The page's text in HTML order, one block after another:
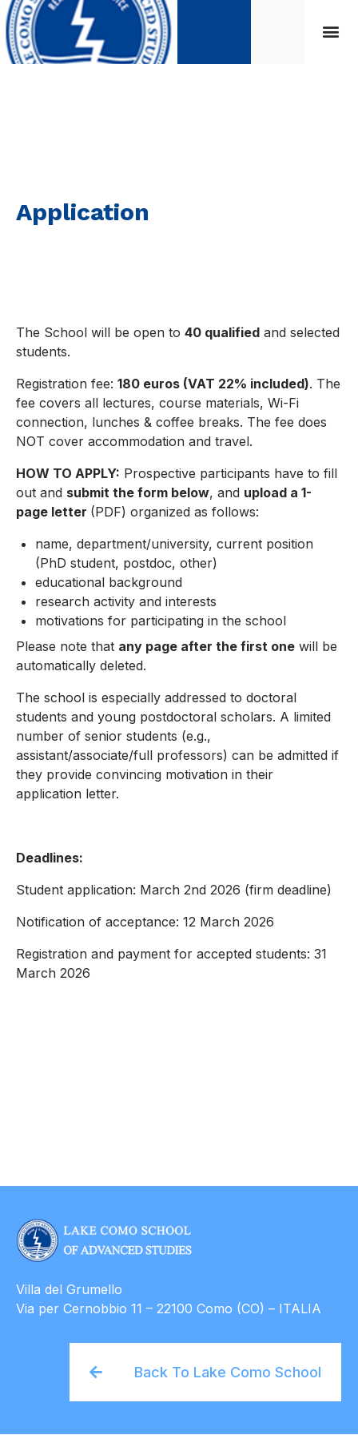
Application
The School will be open to 40 qualified and selected
students.
Registration fee: 180 euros (VAT 22% included). The
fee covers all lectures, course materials, Wi-Fi
connection, lunches & coffee breaks. The fee does
NOT cover accommodation and travel.
HOW TO APPLY: Prospective participants have to fill
out and submit the form below, and upload a 1-
page letter (PDF) organized as follows:
name, department/university, current position
(PhD student, postdoc, other)
educational background
research activity and interests
motivations for participating in the school
Please note that any page after the first one will be
automatically deleted.
The school is especially addressed to doctoral
students and young postdoctoral scholars. A limited
number of senior students (e.g.,
assistant/associate/full professors) can be admitted if
they provide convincing motivation in their
application letter.
Deadlines:
Student application: March 2nd 2026 (firm deadline)
Notification of acceptance: 12 March 2026
Registration and payment for accepted students: 31
March 2026
Villa del Grumello
Via per Cernobbio 11 – 22100 Como (CO) – ITALIA
Back To Lake Como School